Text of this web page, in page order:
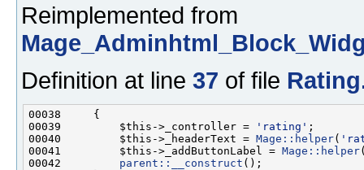
Reimplemented from
Definition at line 37 of file
00039         $this->_controller =
'rating'
00040         $this->_headerText = Mage::helper(
00041         $this->_addButtonLabel = Mage::helper
00042 parent::__construct